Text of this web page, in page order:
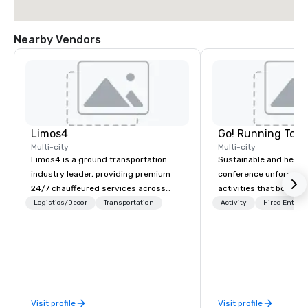
Nearby Vendors
Limos4
Multi-city
Limos4 is a ground transportation
industry leader, providing premium
24/7 chauffeured services across
200+ cities, 60+ countries and 250+
Switzerland, and running seamlessly
Logistics/Decor Transportation
Visit profile
Go! Running
Multi-city
Sustainable and
conference
activities that boost
lower carbon
Activity Hired
Visit profile